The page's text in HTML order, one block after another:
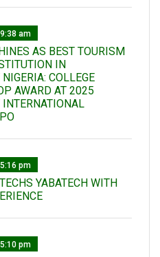
am
AS BEST TOURISM
IN
COLLEGE
AWARD AT 2025
INTERNATIONAL
pm
YABATECH WITH
pm